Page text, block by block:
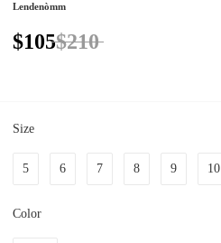
Lendenòmm
$105$210
Size
5 6 7 8 9 10
Color